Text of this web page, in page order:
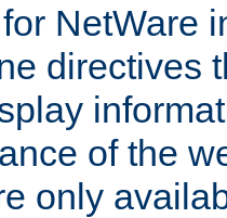
NetWare
directives
of the
only